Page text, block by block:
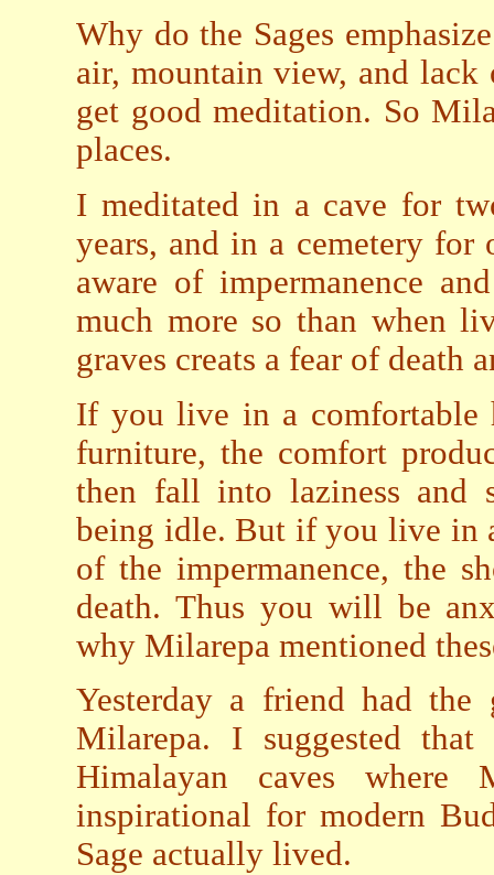
Why do the Sages
air, mountain view, and
get good meditation. So
places.
I meditated in a cave for
years, and in a cemetery for
aware of impermanence
much more so than when
graves creats a fear of death
If you live in a comfortable
furniture, the comfort
then fall into laziness and
being idle. But if you live in
of the impermanence, the
death. Thus you will be
why Milarepa mentioned
Yesterday a friend had
Milarepa. I suggested
Himalayan caves where
inspirational for modern
Sage actually lived.